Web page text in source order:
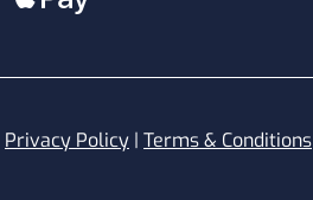
Privacy Policy | Terms & Conditions